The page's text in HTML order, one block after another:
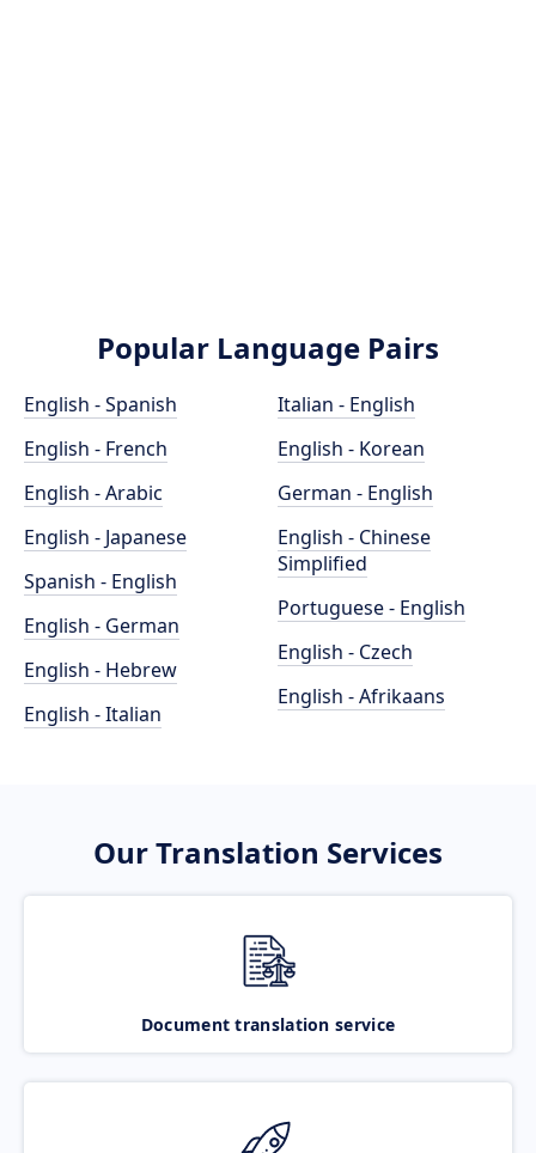
Popular Language Pairs
English - Spanish
English - French
English - Arabic
English - Japanese
Spanish - English
English - German
English - Hebrew
English - Italian
Italian - English
English - Korean
German - English
English - Chinese
Simplified
Portuguese - English
English - Czech
English - Afrikaans
Our Translation Services
Document translation service